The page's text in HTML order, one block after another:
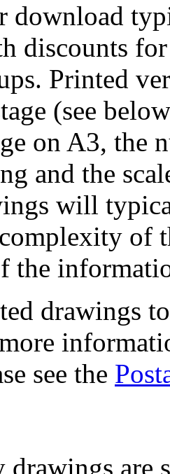
download
discounts
Printed
(see
on A3, the
and the
will
of
the
drawings
see the
drawings are